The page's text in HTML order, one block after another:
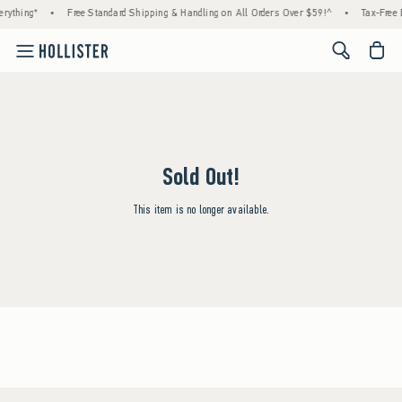
• Free Standard Shipping & Handling on All Orders Over $59!^ • Tax-
<span
Sold Out!
This item is no longer available.